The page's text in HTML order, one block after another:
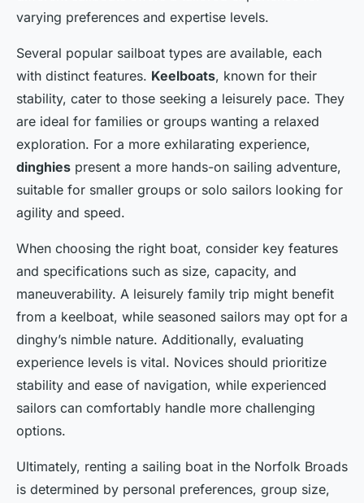
varying preferences and expertise levels.
Several popular sailboat types are available, each
with distinct features. Keelboats, known for their
stability, cater to those seeking a leisurely pace. They
are ideal for families or groups wanting a relaxed
exploration. For a more exhilarating experience,
dinghies present a more hands-on sailing adventure,
suitable for smaller groups or solo sailors looking for
agility and speed.
When choosing the right boat, consider key features
and specifications such as size, capacity, and
maneuverability. A leisurely family trip might benefit
from a keelboat, while seasoned sailors may opt for a
dinghy’s nimble nature. Additionally, evaluating
experience levels is vital. Novices should prioritize
stability and ease of navigation, while experienced
sailors can comfortably handle more challenging
options.
Ultimately, renting a sailing boat in the Norfolk Broads
is determined by personal preferences, group size,